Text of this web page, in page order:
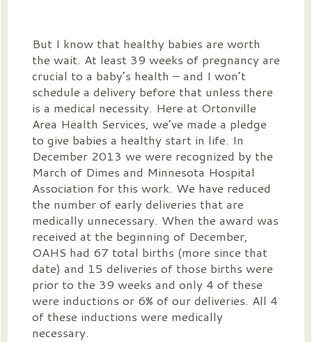
But I know that healthy babies are worth
the wait. At least 39 weeks of pregnancy are
crucial to a baby’s health – and I won’t
schedule a delivery before that unless there
is a medical necessity. Here at Ortonville
Area Health Services, we’ve made a pledge
to give babies a healthy start in life. In
December 2013 we were recognized by the
March of Dimes and Minnesota Hospital
Association for this work. We have reduced
the number of early deliveries that are
medically unnecessary. When the award was
received at the beginning of December,
OAHS had 67 total births (more since that
date) and 15 deliveries of those births were
prior to the 39 weeks and only 4 of these
were inductions or 6% of our deliveries. All 4
of these inductions were medically
necessary.